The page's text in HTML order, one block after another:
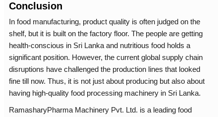
Conclusion
In food manufacturing, product quality is often judged on the
shelf, but it is built on the factory floor. The people are getting
health-conscious in Sri Lanka and nutritious food holds a
significant position. However, the current global supply chain
disruptions have challenged the production lines that looked
fine till now. Thus, it is not just about producing but also about
having high-quality food processing machinery in Sri Lanka.
RamasharyPharma Machinery Pvt. Ltd. is a leading food